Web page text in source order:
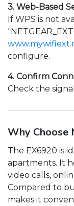
3. Web-Based
If WPS is not
configure.
4. Confirm
Check the
Why Choose
The EX6920 is
apartments. It
video calls,
Compared to
makes it